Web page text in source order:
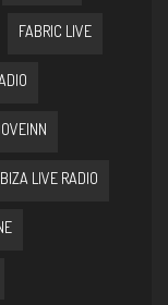
FABRIC LIVE
LIVE RADIO